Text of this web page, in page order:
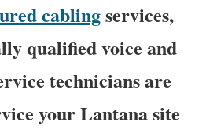
cablingservices,
qualified voice and
technicians are
your Lantana site